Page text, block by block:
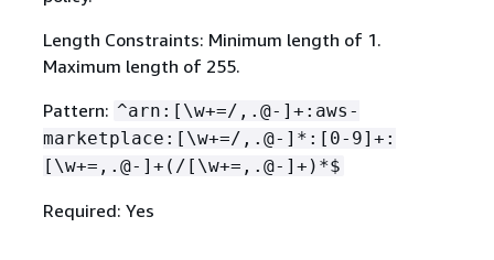
Length Constraints: Minimum length of 1.
Maximum length of 255.
Pattern: ^arn:[\w+=/,.@-]+:aws-
marketplace:[\w+=/,.@-]*:[0-9]+:
[\w+=,.@-]+(/[\w+=,.@-]+)*$
Required: Yes